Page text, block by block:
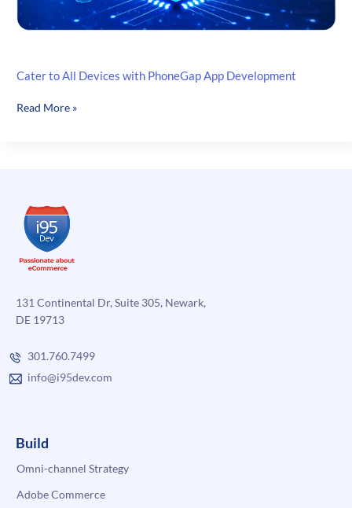
Cater to All Devices with PhoneGap App Development
Cater
App
Development
Read More »
131 Continental Dr, Suite 305, Newark,
DE 19713
301.760.7499
info@i95dev.com
Build
Omni-channel Strategy
Adobe Commerce